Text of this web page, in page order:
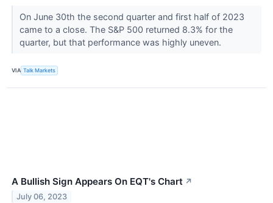
On June 30th the second quarter and first half of 2023
came to a close. The S&P 500 returned 8.3% for the
quarter, but that performance was highly uneven.
VIA Talk Markets
A Bullish Sign Appears On EQT's Chart ↗
July 06, 2023